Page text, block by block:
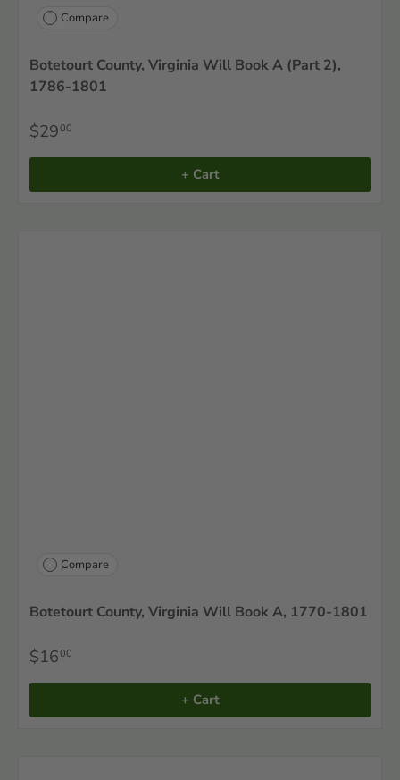
Compare
Botetourt County, Virginia Will Book A (Part 2),
1786-1801
$2900
+ Cart
Compare
Botetourt County, Virginia Will Book A, 1770-1801
$1600
+ Cart